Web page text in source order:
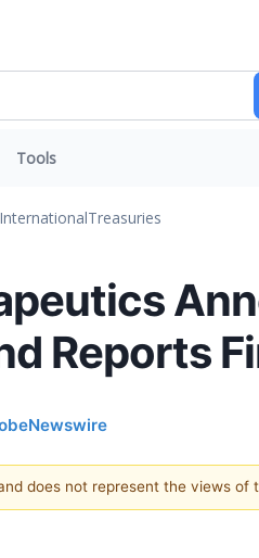
Tools
InternationalTreasuries
Reports
does not represent the views of